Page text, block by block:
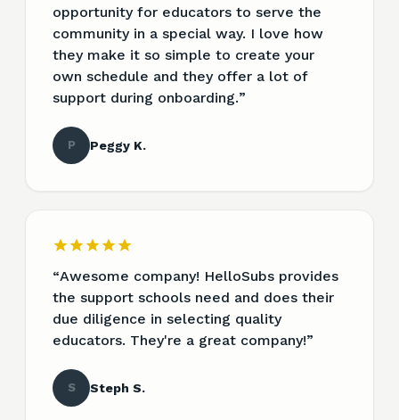
opportunity for educators to serve the
community in a special way. I love how
they make it so simple to create your
own schedule and they offer a lot of
support during onboarding.”
P Peggy K.
“Awesome company! HelloSubs provides
the support schools need and does their
due diligence in selecting quality
educators. They're a great company!”
S Steph S.